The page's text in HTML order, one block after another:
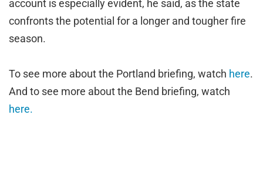
account is especially evident, he said, as the state
confronts the potential for a longer and tougher fire
season.
To see more about the Portland briefing, watch here.
And to see more about the Bend briefing, watch
here.